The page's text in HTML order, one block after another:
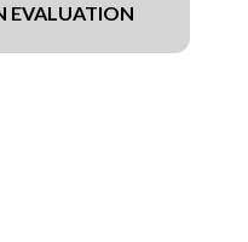
EVALUATION